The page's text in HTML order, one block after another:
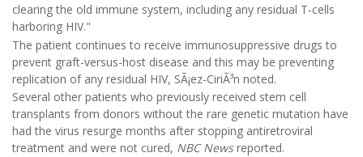
clearing the old immune system, including any residual T-cells
harboring HIV."
The patient continues to receive immunosuppressive drugs to
prevent graft-versus-host disease and this may be preventing
replication of any residual HIV, SÃ¡ez-CiriÃ³n noted.
Several other patients who previously received stem cell
transplants from donors without the rare genetic mutation have
had the virus resurge months after stopping antiretroviral
treatment and were not cured, NBC Newsreported.